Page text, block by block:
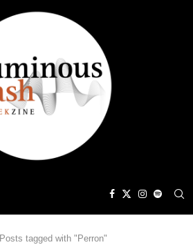
Posts tagged with "Perron"